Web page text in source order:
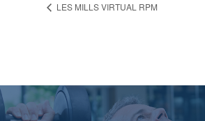
LES MILLS VIRTUAL RPM